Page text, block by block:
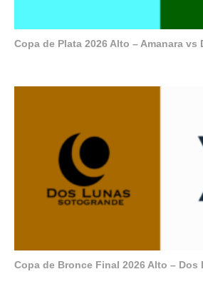
Copa de Plata 2026 Alto – Amanara vs
Copa de Bronce Final 2026 Alto – Dos